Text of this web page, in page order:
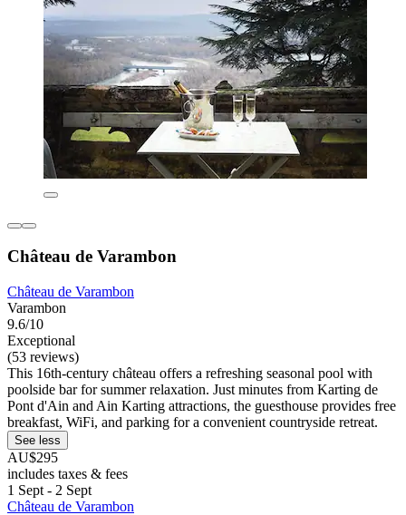
Château de Varambon
Château de Varambon
Varambon
9.6/10
Exceptional
(53 reviews)
This 16th-century château offers a refreshing seasonal pool with
poolside bar for summer relaxation. Just minutes from Karting de
Pont d'Ain and Ain Karting attractions, the guesthouse provides free
breakfast, WiFi, and parking for a convenient countryside retreat.
See less
AU$295
includes taxes & fees
1 Sept - 2 Sept
Château de Varambon